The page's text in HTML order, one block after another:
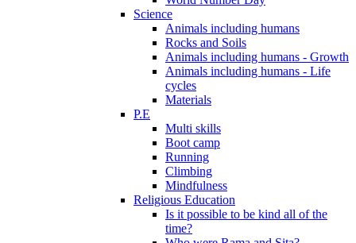
Science
Animals including humans
Rocks and Soils
Animals including humans - Growth
Animals including humans - Life
cycles
Materials
P.E
Multi skills
Boot camp
Running
Climbing
Mindfulness
Religious Education
Is it possible to be kind all of the
time?